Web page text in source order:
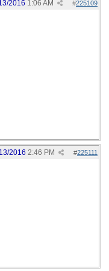
#225109
2016 1:06 AM
#225111
2016 2:46 PM